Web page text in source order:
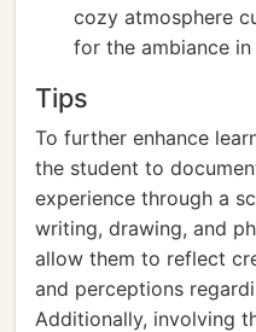
cozy atmosphere
for the ambiance
Tips
To further enhance
the student to
experience through a
writing, drawing, and
allow them to reflect
and perceptions
Additionally, involving